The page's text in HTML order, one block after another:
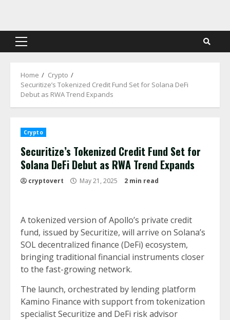
content
Primary
Home
Crypto
Securitize’s Tokenized Credit Fund Set for Solana DeFi
Debut as RWA Trend Expands
Crypto
Securitize’s Tokenized Credit Fund Set for
Solana DeFi Debut as RWA Trend Expands
cryptovert May 21, 2025 2 min read
A tokenized version of Apollo’s private credit
fund, issued by Securitize, will arrive on Solana’s
SOL decentralized finance (DeFi) ecosystem,
bringing traditional financial instruments closer
to the fast-growing network.
The launch, orchestrated by lending platform
Kamino Finance with support from tokenization
specialist Securitize and DeFi risk advisor